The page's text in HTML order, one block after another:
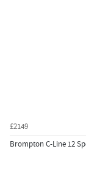
£2149
Brompton C-Line 12